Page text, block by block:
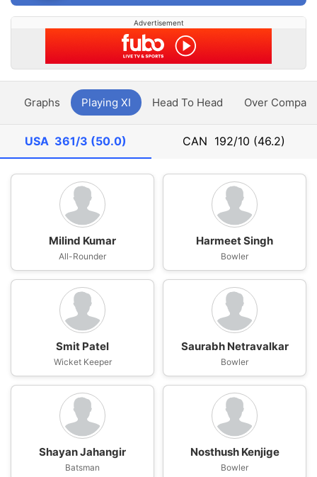
Advertisement
Graphs Playing XI Head To Head Over
USA 361/3 (50.0) CAN 192/10 (46.2)
Milind Kumar
All-Rounder
Harmeet Singh
Bowler
Smit Patel
Wicket Keeper
Saurabh Netravalkar
Bowler
Shayan Jahangir
Batsman
Nosthush Kenjige
Bowler